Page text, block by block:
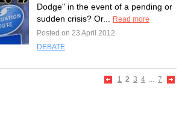
Dodge" in the event of a pending or
sudden crisis? Or...
Read more
Posted on 23 April 2012
DEBATE
1 2 3 4 ... 7